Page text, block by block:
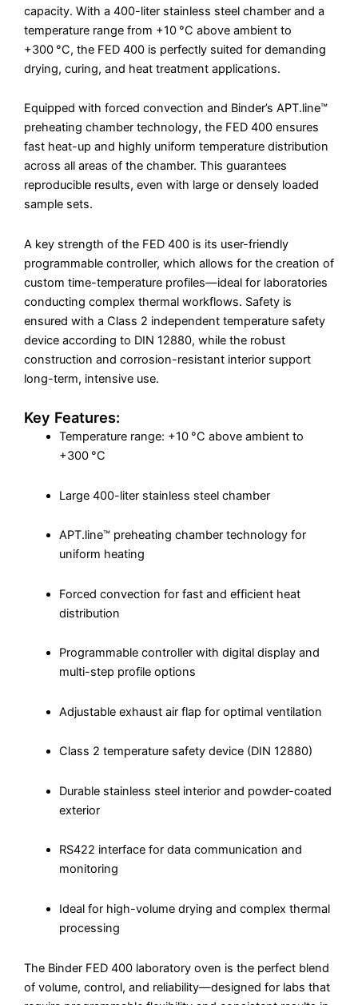
capacity. With a 400-liter stainless steel chamber and a
temperature range from +10 °C above ambient to
+300 °C, the FED 400 is perfectly suited for demanding
drying, curing, and heat treatment applications.
Equipped with forced convection and Binder’s APT.line™
preheating chamber technology, the FED 400 ensures
fast heat-up and highly uniform temperature distribution
across all areas of the chamber. This guarantees
reproducible results, even with large or densely loaded
sample sets.
A key strength of the FED 400 is its user-friendly
programmable controller, which allows for the creation of
custom time-temperature profiles—ideal for laboratories
conducting complex thermal workflows. Safety is
ensured with a Class 2 independent temperature safety
device according to DIN 12880, while the robust
construction and corrosion-resistant interior support
long-term, intensive use.
Key Features:
Temperature range: +10 °C above ambient to
+300 °C
Large 400-liter stainless steel chamber
APT.line™ preheating chamber technology for
uniform heating
Forced convection for fast and efficient heat
distribution
Programmable controller with digital display and
multi-step profile options
Adjustable exhaust air flap for optimal ventilation
Class 2 temperature safety device (DIN 12880)
Durable stainless steel interior and powder-coated
exterior
RS422 interface for data communication and
monitoring
Ideal for high-volume drying and complex thermal
processing
The Binder FED 400 laboratory oven is the perfect blend
of volume, control, and reliability—designed for labs that